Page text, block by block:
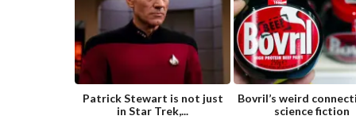
Patrick Stewart is not just
in Star Trek,...
Bovril’s weird
science fiction